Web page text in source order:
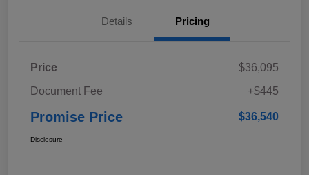
Details Pricing
Price
$36,095
Document Fee
+$445
Promise Price $36,540
Disclosure